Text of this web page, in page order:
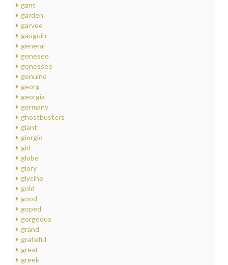
gant
garden
garvee
gauguin
general
genesee
genessee
genuine
georg
georgia
germany
ghostbusters
giant
giorgio
girl
globe
glory
glycine
gold
good
goped
gorgeous
grand
grateful
great
greek